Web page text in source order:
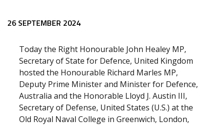
Release content
26 SEPTEMBER 2024
Today the Right Honourable John Healey MP,
Secretary of State for Defence, United Kingdom
hosted the Honourable Richard Marles MP,
Deputy Prime Minister and Minister for Defence,
Australia and the Honorable Lloyd J. Austin III,
Secretary of Defense, United States (U.S.) at the
Old Royal Naval College in Greenwich, London,